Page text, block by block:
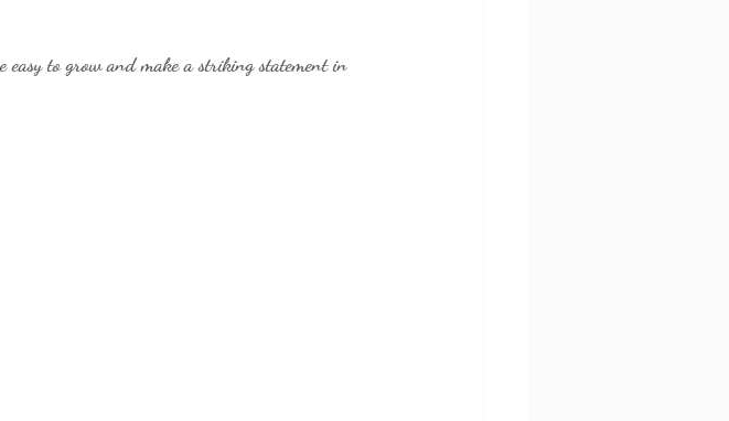
to grow and make a striking statement in